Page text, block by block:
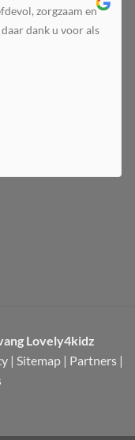
zorgzaam en
dank u voor als
Lovely4kidz
| Sitemap | Partners |